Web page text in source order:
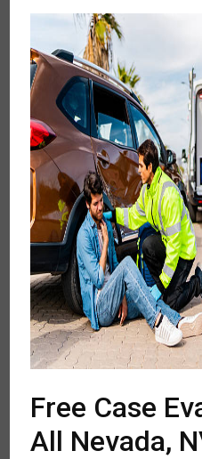
Free Case
All Nevada,